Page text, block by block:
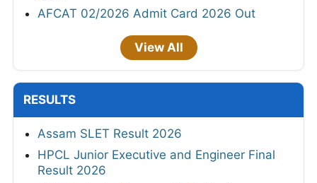
AFCAT 02/2026 Admit Card 2026 Out
View All
RESULTS
Assam SLET Result 2026
HPCL Junior Executive and Engineer Final
Result 2026